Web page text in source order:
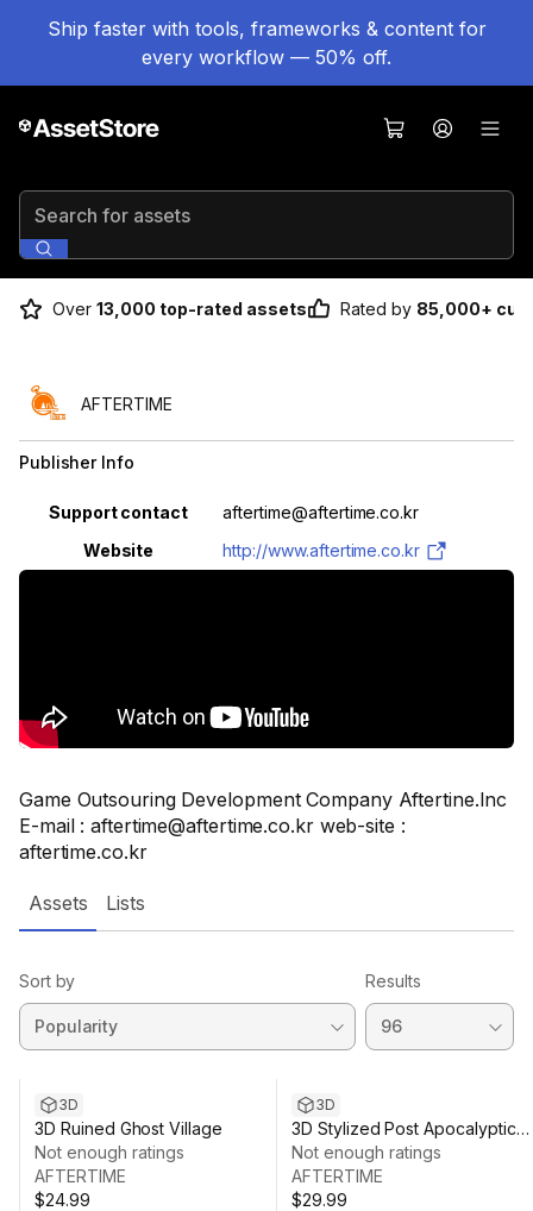
Ship faster with tools, frameworks & content for
every workflow — 50% off.
Search for assets
Over 13,000 top-rated assets Rated by 85,000+
Game Outsouring Development Company Aftertine.Inc
E-mail : aftertime@aftertime.co.kr web-site :
aftertime.co.kr
AFTERTIME
Publisher Info
Property Value
Support contact
aftertime@aftertime.co.kr
Website
http://www.aftertime.co.kr
Assets Lists
Sort by Results
3D
3D Ruined Ghost Village
Not enough ratings
AFTERTIME
$24.99
3D
3D Stylized Post Apocalyptic
City
Not enough ratings
AFTERTIME
$29.99